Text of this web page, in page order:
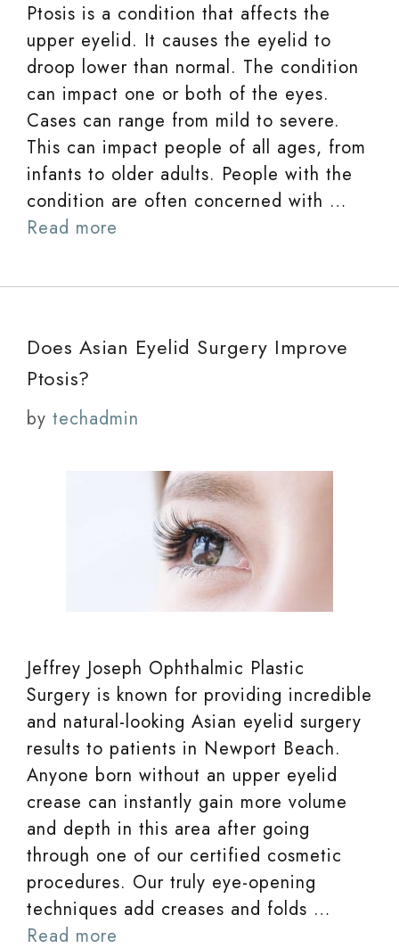
Ptosis is a condition that affects the
upper eyelid. It causes the eyelid to
droop lower than normal. The condition
can impact one or both of the eyes.
Cases can range from mild to severe.
This can impact people of all ages, from
infants to older adults. People with the
condition are often concerned with …
Read more
Does Asian Eyelid Surgery Improve
Ptosis?
by techadmin
Jeffrey Joseph Ophthalmic Plastic
Surgery is known for providing incredible
and natural-looking Asian eyelid surgery
results to patients in Newport Beach.
Anyone born without an upper eyelid
crease can instantly gain more volume
and depth in this area after going
through one of our certified cosmetic
procedures. Our truly eye-opening
techniques add creases and folds …
Read more